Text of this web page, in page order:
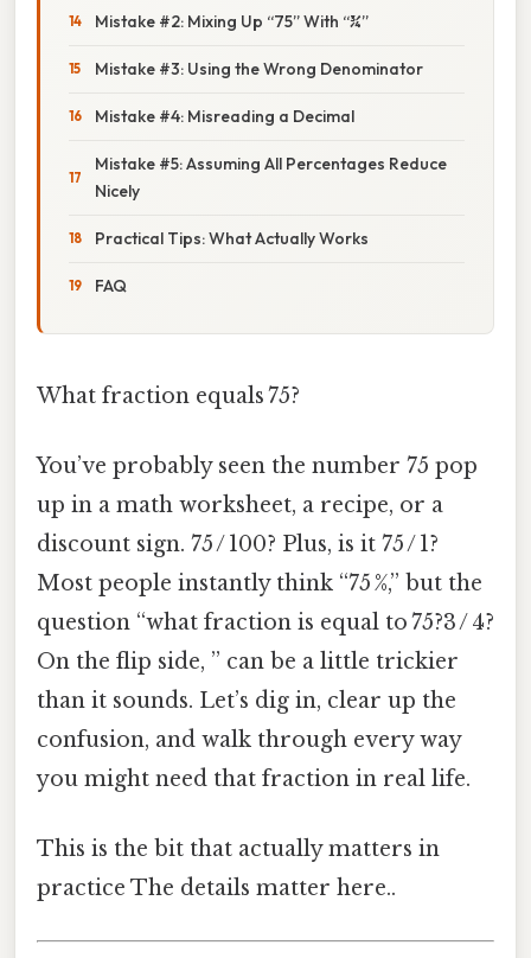
Mistake #2: Mixing Up “75” With “¾”
Mistake #3: Using the Wrong Denominator
Mistake #4: Misreading a Decimal
Mistake #5: Assuming All Percentages Reduce
Nicely
Practical Tips: What Actually Works
FAQ
What fraction equals 75?
You’ve probably seen the number 75 pop
up in a math worksheet, a recipe, or a
discount sign. 75 / 100? Plus, is it 75 / 1?
Most people instantly think “75 %,” but the
question “what fraction is equal to 75?3 / 4?
On the flip side, ” can be a little trickier
than it sounds. Let’s dig in, clear up the
confusion, and walk through every way
you might need that fraction in real life.
This is the bit that actually matters in
practice The details matter here..